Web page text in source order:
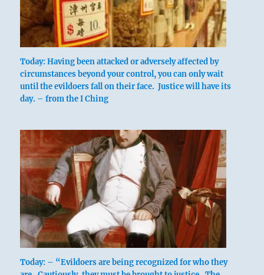
Today: Having been attacked or adversely affected by
circumstances beyond your control, you can only wait
until the evildoers fall on their face. Justice will have its
day. – from the I Ching
Today: – “Evildoers are being recognized for who they